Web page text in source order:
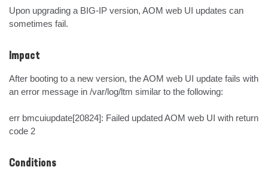
Upon upgrading a BIG-IP version, AOM web UI updates can
sometimes fail.
Impact
After booting to a new version, the AOM web UI update fails with
an error message in /var/log/ltm similar to the following:
err bmcuiupdate[20824]: Failed updated AOM web UI with return
code 2
Conditions